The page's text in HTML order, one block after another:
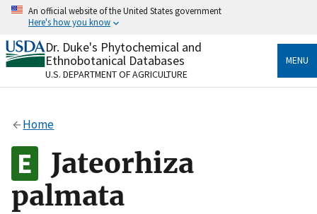
Skip
content
An official website of the United States government
Here's how you know
Official websites use .gov
A.govwebsite belongs to an official government
organization in the United States.
Alock
to the .gov website. Share sensitive information only
on official, secure websites.
Dr. Duke's Phytochemical and
Ethnobotanical Databases
U.S. DEPARTMENT OF AGRICULTURE
MENU
Home
Jateorhiza
palmata